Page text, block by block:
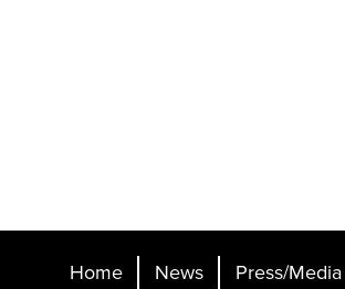
Home News
Press/